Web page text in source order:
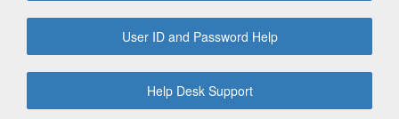
User ID and Password Help
Help Desk Support